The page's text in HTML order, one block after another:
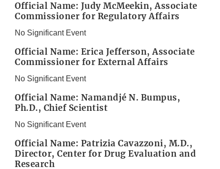
Official Name: Judy McMeekin, Associate
Commissioner for Regulatory Affairs
No Significant Event
Official Name: Erica Jefferson, Associate
Commissioner for External Affairs
No Significant Event
Official Name: Namandjé N. Bumpus,
Ph.D., Chief Scientist
No Significant Event
Official Name: Patrizia Cavazzoni, M.D.,
Director, Center for Drug Evaluation and
Research